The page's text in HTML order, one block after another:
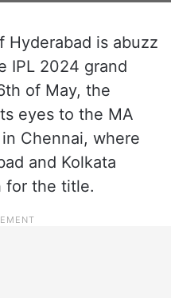
Hyderabad is abuzz
IPL 2024 grand
of May, the
eyes to the MA
Chennai, where
and Kolkata
for the title.